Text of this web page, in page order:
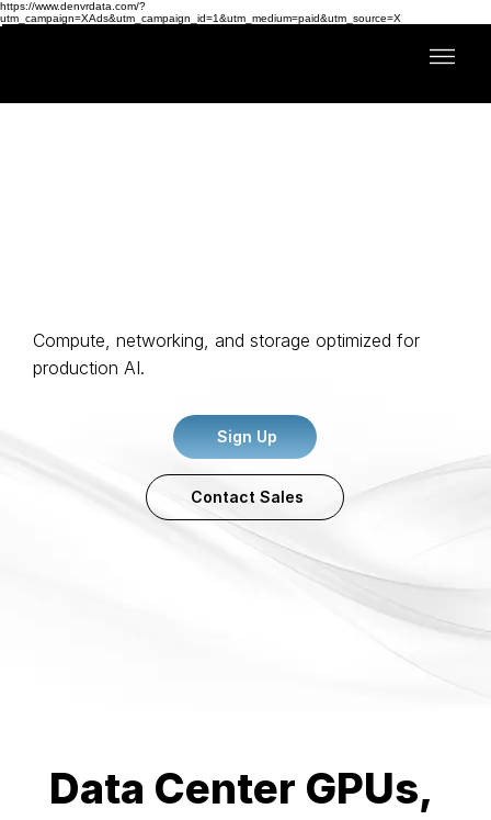
https://www.denvrdata.com/?
utm_campaign=XAds&utm_campaign_id=1&utm_medium=paid&utm_source=X
Compute, networking, and storage optimized for
production AI.
Sign Up
Contact Sales
Data Center GPUs,